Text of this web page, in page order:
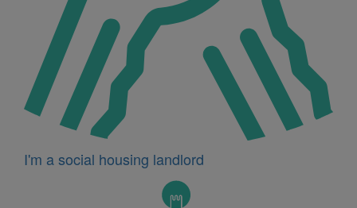
I'm a social housing landlord